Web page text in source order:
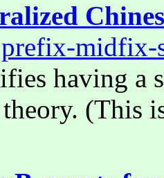
prefix-midfix-
having a
(This